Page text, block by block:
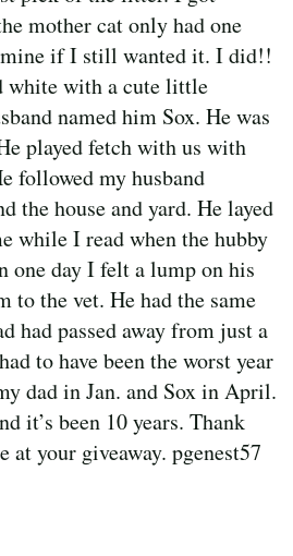
mother cat only had one
if I still wanted it. I did!!
white with a cute little
named him Sox. He was
played fetch with us with
followed my husband
the house and yard. He layed
while I read when the hubby
one day I felt a lump on his
to the vet. He had the same
had passed away from just a
to have been the worst year
dad in Jan. and Sox in April.
it’s been 10 years. Thank
at your giveaway. pgenest57